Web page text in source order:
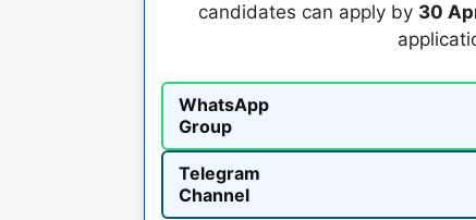
candidates can apply by 30
WhatsApp
Group
Telegram
Channel